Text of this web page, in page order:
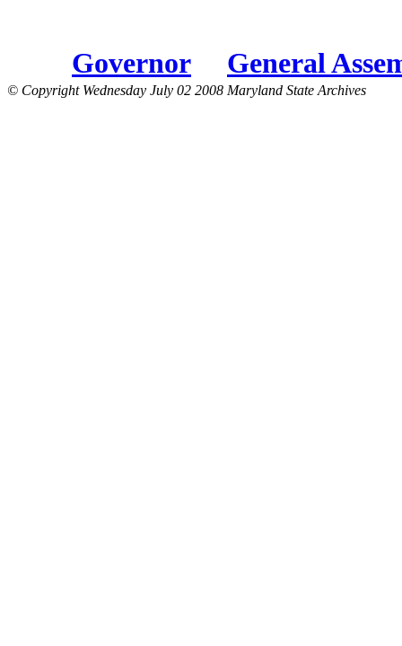
Governor General
© Copyright Wednesday July 02 2008 Maryland State Archives